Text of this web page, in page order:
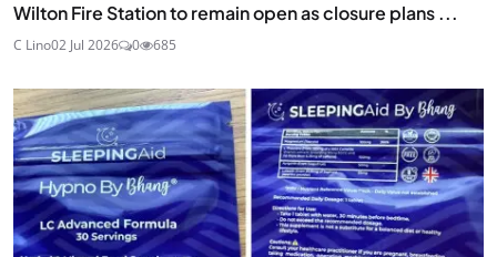
Wilton Fire Station to remain open as closure plans ...
C Lino02 Jul 2026 0 685